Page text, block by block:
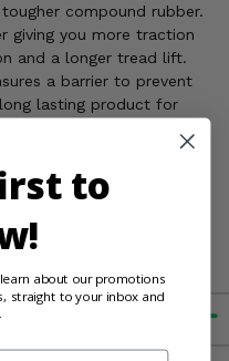
compound rubber.
giving you more traction
and a longer tread lift.
a barrier to prevent
lasting product for
Harm. For more
to
about our promotions
straight to your inbox and